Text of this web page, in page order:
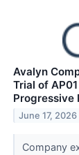
Avalyn
Trial of
Progressive
June 17, 2026
Company